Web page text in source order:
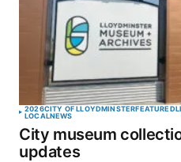
2026CITY OF LLOYDMINSTERFEATURED
LOCALNEWS
City museum
updates